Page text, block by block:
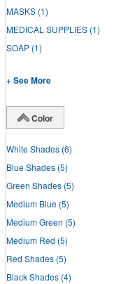
MASKS (1)
MEDICAL SUPPLIES (1)
SOAP (1)
+ See More
Color
White Shades (6)
Blue Shades (5)
Green Shades (5)
Medium Blue (5)
Medium Green (5)
Medium Red (5)
Red Shades (5)
Black Shades (4)